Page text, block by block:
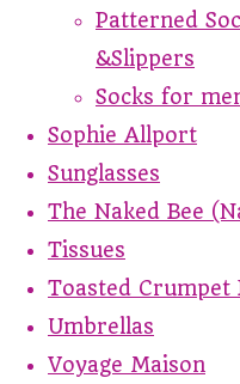
Patterned
&Slippers
Socks for
Sophie Allport
Sunglasses
The Naked Bee
Tissues
Toasted Crumpet
Umbrellas
Voyage Maison